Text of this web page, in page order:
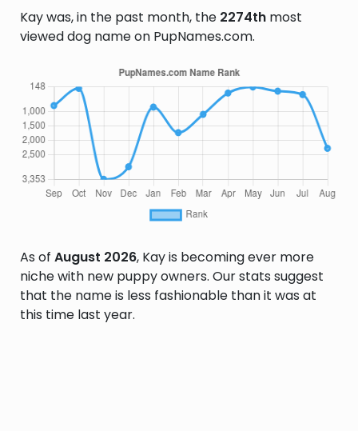
Kay was, in the past month, the 2274th most
viewed dog name on PupNames.com.
As of August 2026, Kay is becoming ever more
niche with new puppy owners. Our stats suggest
that the name is less fashionable than it was at
this time last year.